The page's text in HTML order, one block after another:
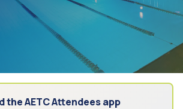
theAETC Attendeesapp